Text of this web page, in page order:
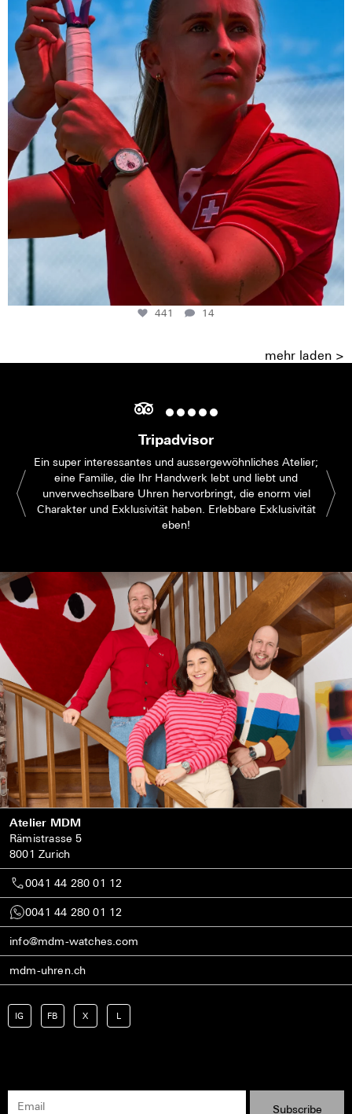
441 14
mehr laden >
Tripadvisor
Ein super interessantes und aussergewöhnliches Atelier;
eine Familie, die Ihr Handwerk lebt und liebt und
unverwechselbare Uhren hervorbringt, die enorm viel
Charakter und Exklusivität haben. Erlebbare Exklusivität
eben!
Atelier MDM
Rämistrasse 5
8001 Zurich
0041 44 280 01 12
0041 44 280 01 12
info@mdm-watches.com
mdm-uhren.ch
IG FB X L